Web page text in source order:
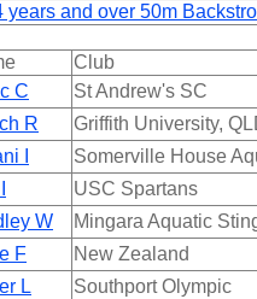
years and over 50m
Club
C St Andrew's SC
R Griffith University,
I Somerville House
USC Spartans
W Mingara Aquatic
F New Zealand
L Southport Olympic